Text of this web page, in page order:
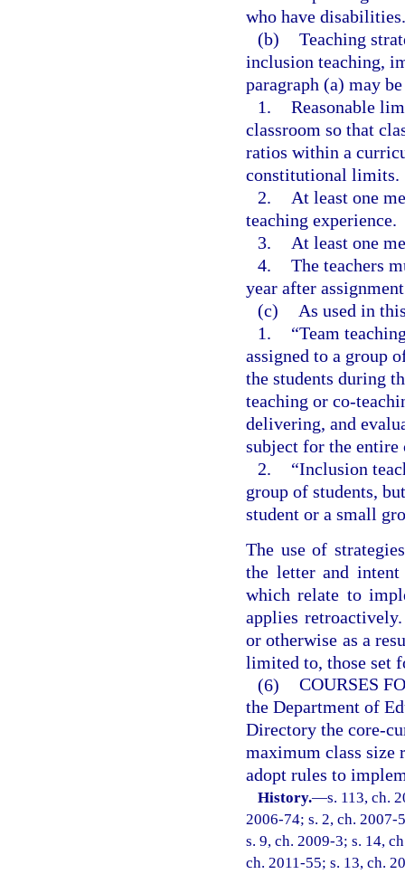
who have disabilities.
(b) Teaching
inclusion teaching,
paragraph (a) may
1. Reasonable
classroom so that
ratios within a
constitutional limits.
2.
At least one
teaching experience.
3.
At least one
4. The teachers
year after
(c)
As used in
1.
“Team
assigned to a group
the students during
teaching or co-
delivering, and
subject for the entire
2.
“Inclusion
group of students,
student or a small
The use of
the letter and
which relate to
applies
or otherwise as a
limited to, those set
(6) COURSES
the Department of
Directory the core-
maximum class size
adopt rules to
History.—s. 113, ch.
2006-74; s. 2, ch. 2007-
s. 9, ch. 2009-3; s. 14,
ch. 2011-55; s. 13, ch.